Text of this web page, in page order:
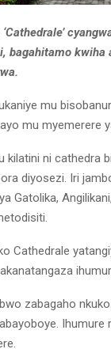
bagahitamo kwiha
mu
mu myemerere
kilatini ni cathedra
diyosezi. Iri
Gatolika,
Cathedrale
zabagaho